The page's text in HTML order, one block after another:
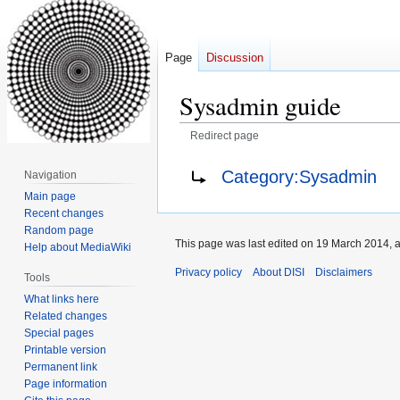
Sysadmin guide
Redirect page
Category:Sysadmin
Page Discussion
Navigation
Main page
Recent changes
Random page
Help about MediaWiki
Tools
What links here
Related changes
Special pages
Printable version
Permanent link
Page information
This page was last edited on 19 March 2014,
Privacy policy About DISI Disclaimers